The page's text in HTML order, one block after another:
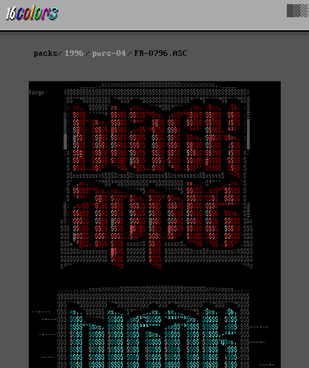
packs 1996 purs-04 FR-0796.ASC